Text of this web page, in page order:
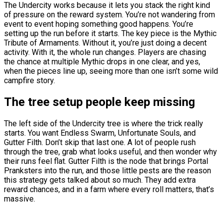
The Undercity works because it lets you stack the right kind
of pressure on the reward system. You’re not wandering from
event to event hoping something good happens. You’re
setting up the run before it starts. The key piece is the Mythic
Tribute of Armaments. Without it, you’re just doing a decent
activity. With it, the whole run changes. Players are chasing
the chance at multiple Mythic drops in one clear, and yes,
when the pieces line up, seeing more than one isn’t some wild
campfire story.
The tree setup people keep missing
The left side of the Undercity tree is where the trick really
starts. You want Endless Swarm, Unfortunate Souls, and
Gutter Filth. Don’t skip that last one. A lot of people rush
through the tree, grab what looks useful, and then wonder why
their runs feel flat. Gutter Filth is the node that brings Portal
Pranksters into the run, and those little pests are the reason
this strategy gets talked about so much. They add extra
reward chances, and in a farm where every roll matters, that’s
massive.